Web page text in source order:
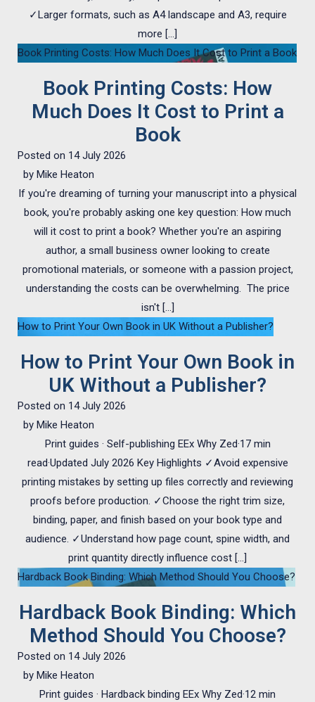
✓Larger formats, such as A4 landscape and A3, require
more […]
Book Printing Costs: How Much Does It Cost to Print a Book
Book Printing Costs: How
Much Does It Cost to Print a
Book
Posted on 14 July 2026
by Mike Heaton
If you're dreaming of turning your manuscript into a physical
book, you're probably asking one key question: How much
will it cost to print a book? Whether you're an aspiring
author, a small business owner looking to create
promotional materials, or someone with a passion project,
understanding the costs can be overwhelming. The price
isn't […]
How to Print Your Own Book in UK Without a Publisher?
How to Print Your Own Book in
UK Without a Publisher?
Posted on 14 July 2026
by Mike Heaton
Print guides · Self-publishing EEx Why Zed·17 min
read·Updated July 2026 Key Highlights ✓Avoid expensive
printing mistakes by setting up files correctly and reviewing
proofs before production. ✓Choose the right trim size,
binding, paper, and finish based on your book type and
audience. ✓Understand how page count, spine width, and
print quantity directly influence cost […]
Hardback Book Binding: Which Method Should You Choose?
Hardback Book Binding: Which
Method Should You Choose?
Posted on 14 July 2026
by Mike Heaton
Print guides · Hardback binding EEx Why Zed·12 min